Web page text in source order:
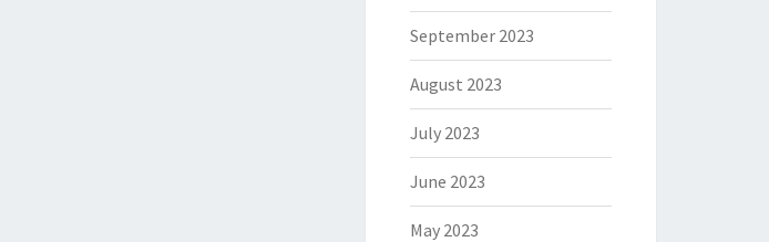
September 2023
August 2023
July 2023
June 2023
May 2023